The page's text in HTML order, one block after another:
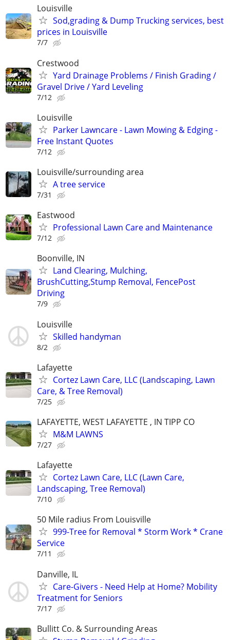
Louisville
Sod,grading & Dump Trucking services, best
prices in Louisville
7/7
Crestwood
Yard Drainage Problems / Finish Grading /
Gravel Drive / Yard Leveling
7/12
Louisville
Parker Lawncare - Lawn Mowing & Edging -
Free Instant Quotes
7/12
Louisville/surrounding area
A tree service
7/31
Eastwood
Professional Lawn Care and Maintenance
7/12
Boonville, IN
Land Clearing, Mulching,
BrushCutting,Stump Removal, FencePost
Driving
7/9
Louisville
Skilled handyman
8/2
Lafayette
Cortez Lawn Care, LLC (Landscaping, Lawn
Care, & Tree Removal)
7/25
LAFAYETTE, WEST LAFAYETTE , IN TIPP CO
M&M LAWNS
7/27
Lafayette
Cortez Lawn Care, LLC (Lawn Care,
Landscaping, Tree Removal)
7/10
50 Mile radius From Louisville
999-Tree for Removal * Storm Work * Crane
Service
7/11
Danville, IL
Care-Givers - Need Help at Home? Mobility
Treatment for Seniors
7/17
Bullitt Co. & Surrounding Areas